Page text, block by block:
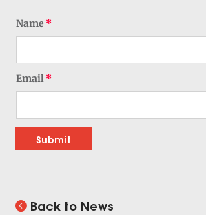
Name
Email
Submit
Back to News